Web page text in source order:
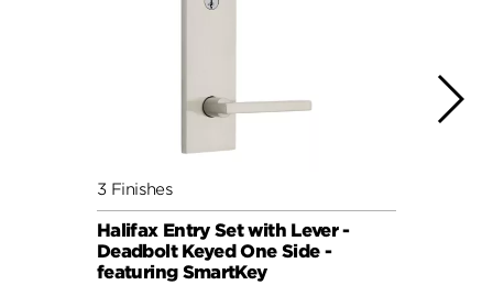
3 Finishes
Halifax Entry Set with Lever -
Deadbolt Keyed One Side -
featuring SmartKey